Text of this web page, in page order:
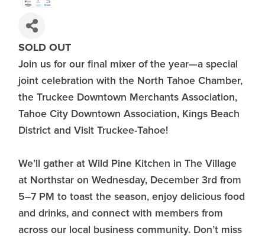
SOLD OUT
Join us for our final mixer of the year—a special
joint celebration with the North Tahoe Chamber,
the Truckee Downtown Merchants Association,
Tahoe City Downtown Association, Kings Beach
District and Visit Truckee-Tahoe!
We’ll gather at Wild Pine Kitchen in The Village
at Northstar on Wednesday, December 3rd from
5–7 PM to toast the season, enjoy delicious food
and drinks, and connect with members from
across our local business community. Don’t miss